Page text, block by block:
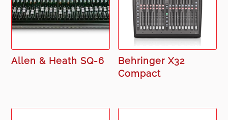
Allen & Heath SQ-6
Behringer X32
Compact